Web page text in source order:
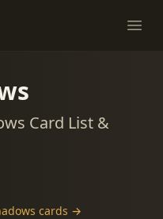
Card List &
cards →